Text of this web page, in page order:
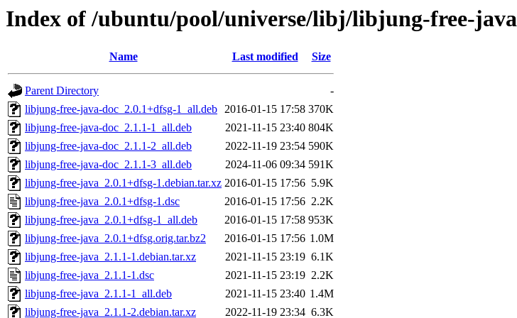
Index of /ubuntu/pool/universe/libj/libjung-free-java
Name Last modified Size
Parent Directory
-
libjung-free-java-doc_2.0.1+dfsg-1_all.deb 2016-01-15 17:58 370K
libjung-free-java-doc_2.1.1-1_all.deb
2021-11-15 23:40 804K
libjung-free-java-doc_2.1.1-2_all.deb
2022-11-19 23:54 590K
libjung-free-java-doc_2.1.1-3_all.deb
2024-11-06 09:34 591K
libjung-free-java_2.0.1+dfsg-1.debian.tar.xz 2016-01-15 17:56 5.9K
libjung-free-java_2.0.1+dfsg-1.dsc
2016-01-15 17:56 2.2K
libjung-free-java_2.0.1+dfsg-1_all.deb
2016-01-15 17:58 953K
libjung-free-java_2.0.1+dfsg.orig.tar.bz2
2016-01-15 17:56 1.0M
libjung-free-java_2.1.1-1.debian.tar.xz
2021-11-15 23:19 6.1K
libjung-free-java_2.1.1-1.dsc
2021-11-15 23:19 2.2K
libjung-free-java_2.1.1-1_all.deb
2021-11-15 23:40 1.4M
libjung-free-java_2.1.1-2.debian.tar.xz
2022-11-19 23:34 6.3K